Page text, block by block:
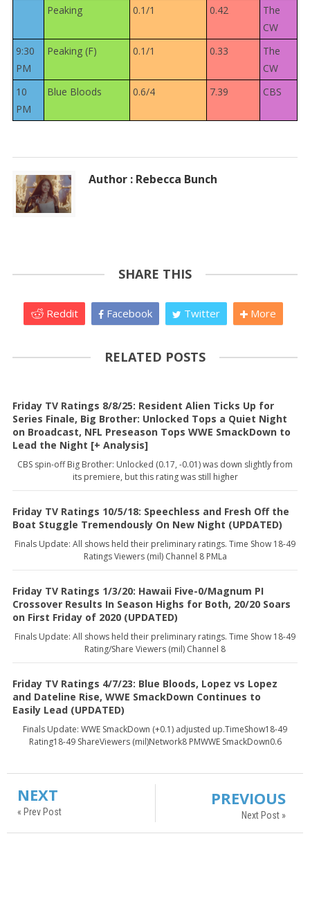
Peaking
0.1/1 0.42
The
CW
9:30
PM
Peaking (F) 0.1/1 0.33
The
CW
10
PM
Blue Bloods 0.6/4 7.39 CBS
Author : Rebecca Bunch
SHARE THIS
Reddit Facebook Twitter More
RELATED POSTS
Friday TV Ratings 8/8/25: Resident Alien Ticks Up for
Series Finale, Big Brother: Unlocked Tops a Quiet Night
on Broadcast, NFL Preseason Tops WWE SmackDown to
Lead the Night [+ Analysis]
CBS spin-off Big Brother: Unlocked (0.17, -0.01) was down slightly from
its premiere, but this rating was still higher
Friday TV Ratings 10/5/18: Speechless and Fresh Off the
Boat Stuggle Tremendously On New Night (UPDATED)
Finals Update: All shows held their preliminary ratings. Time Show 18-49
Ratings Viewers (mil) Channel 8 PMLa
Friday TV Ratings 1/3/20: Hawaii Five-0/Magnum PI
Crossover Results In Season Highs for Both, 20/20 Soars
on First Friday of 2020 (UPDATED)
Finals Update: All shows held their preliminary ratings. Time Show 18-49
Rating/Share Viewers (mil) Channel 8
Friday TV Ratings 4/7/23: Blue Bloods, Lopez vs Lopez
and Dateline Rise, WWE SmackDown Continues to
Easily Lead (UPDATED)
Finals Update: WWE SmackDown (+0.1) adjusted up.TimeShow18-49
Rating18-49 ShareViewers (mil)Network8 PMWWE SmackDown0.6
NEXT
« Prev Post
PREVIOUS
Next Post »